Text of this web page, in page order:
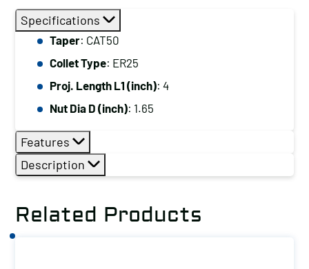
Specifications
Taper: CAT50
Collet Type: ER25
Proj. Length L1 (inch): 4
Nut Dia D (inch): 1.65
Features
Description
Related Products